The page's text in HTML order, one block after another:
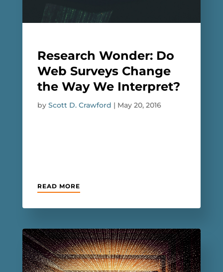
Research Wonder: Do
Web Surveys Change
the Way We Interpret?
by Scott D. Crawford | May 20, 2016
READ MORE